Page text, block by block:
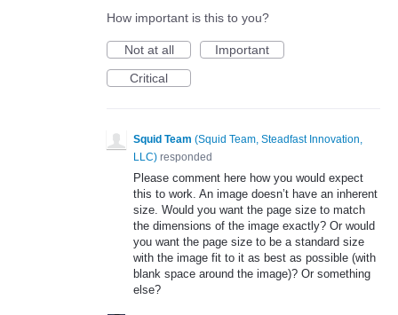
How important is this to you?
Not at all
Important
Critical
Squid Team (Squid Team, Steadfast Innovation,
LLC) responded
Please comment here how you would expect
this to work. An image doesn’t have an inherent
size. Would you want the page size to match
the dimensions of the image exactly? Or would
you want the page size to be a standard size
with the image fit to it as best as possible (with
blank space around the image)? Or something
else?